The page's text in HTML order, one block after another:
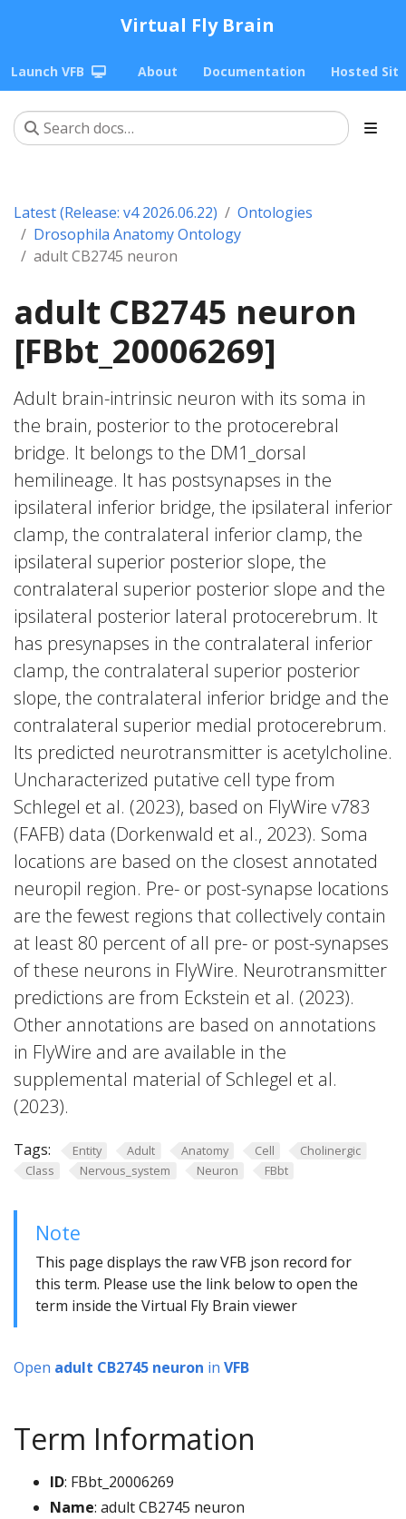
Virtual Fly Brain
Launch VFB About Documentation Hosted
Latest (Release: v4 2026.06.22)
Ontologies
Drosophila Anatomy Ontology
adult CB2745 neuron
adult CB2745 neuron
[FBbt_20006269]
Adult brain-intrinsic neuron with its soma in
the brain, posterior to the protocerebral
bridge. It belongs to the DM1_dorsal
hemilineage. It has postsynapses in the
ipsilateral inferior bridge, the ipsilateral inferior
clamp, the contralateral inferior clamp, the
ipsilateral superior posterior slope, the
contralateral superior posterior slope and the
ipsilateral posterior lateral protocerebrum. It
has presynapses in the contralateral inferior
clamp, the contralateral superior posterior
slope, the contralateral inferior bridge and the
contralateral superior medial protocerebrum.
Its predicted neurotransmitter is acetylcholine.
Uncharacterized putative cell type from
Schlegel et al. (2023), based on FlyWire v783
(FAFB) data (Dorkenwald et al., 2023). Soma
locations are based on the closest annotated
neuropil region. Pre- or post-synapse locations
are the fewest regions that collectively contain
at least 80 percent of all pre- or post-synapses
of these neurons in FlyWire. Neurotransmitter
predictions are from Eckstein et al. (2023).
Other annotations are based on annotations
in FlyWire and are available in the
supplemental material of Schlegel et al.
(2023).
Tags: Entity Adult Anatomy Cell
Cholinergic
Class
Nervous_system Neuron FBbt
Note
This page displays the raw VFB json record for
this term. Please use the link below to open the
term inside the Virtual Fly Brain viewer
Open adult CB2745 neuron in VFB
Term Information
ID: FBbt_20006269
Name: adult CB2745 neuron